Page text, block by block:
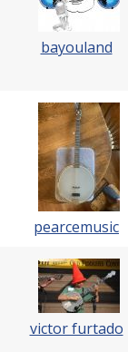
bayouland
pearcemusic
victor furtado